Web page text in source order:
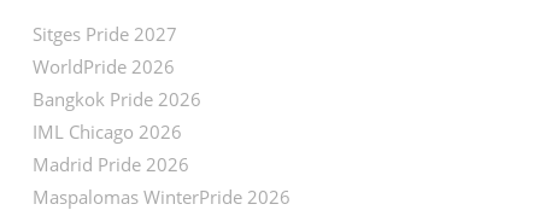
Sitges Pride 2027
WorldPride 2026
Bangkok Pride 2026
IML Chicago 2026
Madrid Pride 2026
Maspalomas WinterPride 2026